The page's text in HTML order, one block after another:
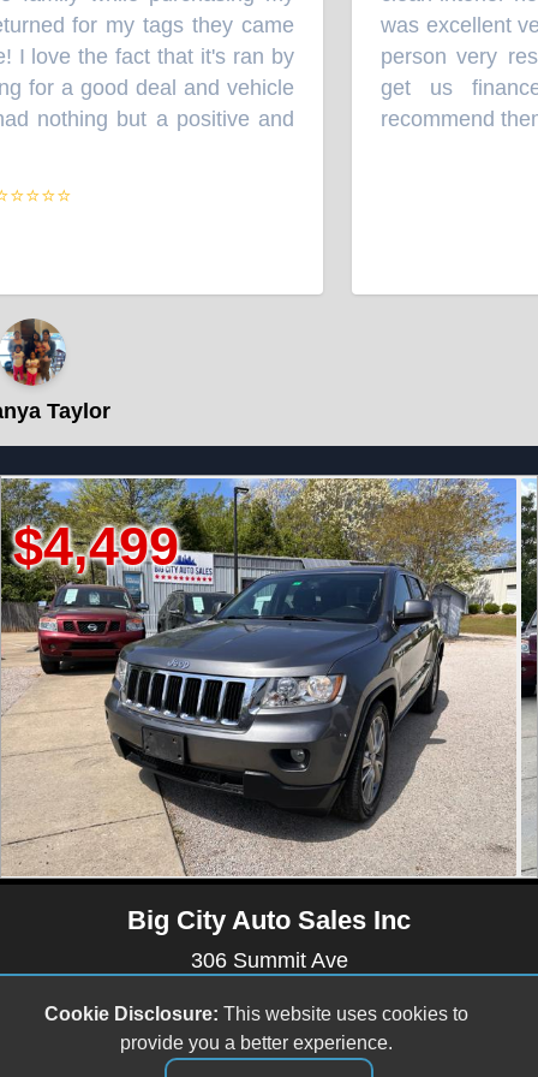
for my tags they came
the fact that it's ran by
a good deal and vehicle
nothing but a positive and
Taylor
was excellent
person very
get us
recommend them.
$5,499
Big City Auto Sales Inc
306 Summit Ave
(919) 803-0081
bigcityautos3@gmail.com
Cookie Disclosure: This website uses cookies to
provide you a better experience.